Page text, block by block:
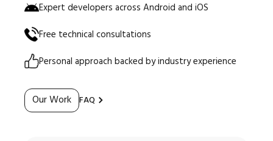
Expert developers across Android and iOS
Free technical consultations
Personal approach backed by industry experience
Our Work FAQ